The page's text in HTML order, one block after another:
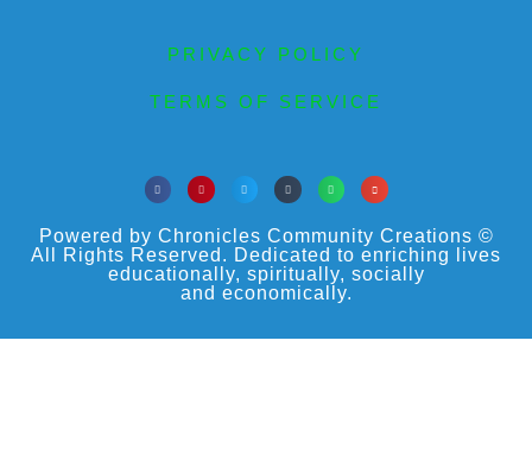
PRIVACY POLICY
TERMS OF SERVICE
Powered by Chronicles Community Creations ©
All Rights Reserved. Dedicated to enriching lives
educationally, spiritually, socially
and economically.